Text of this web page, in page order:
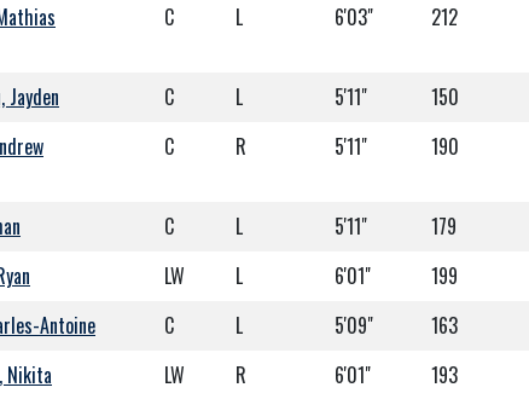
C L 6'03" 212
Jayden C L 5'11" 150
C R 5'11" 190
C L 5'11" 179
LW L 6'01" 199
Antoine C L 5'09" 163
Nikita LW R 6'01" 193